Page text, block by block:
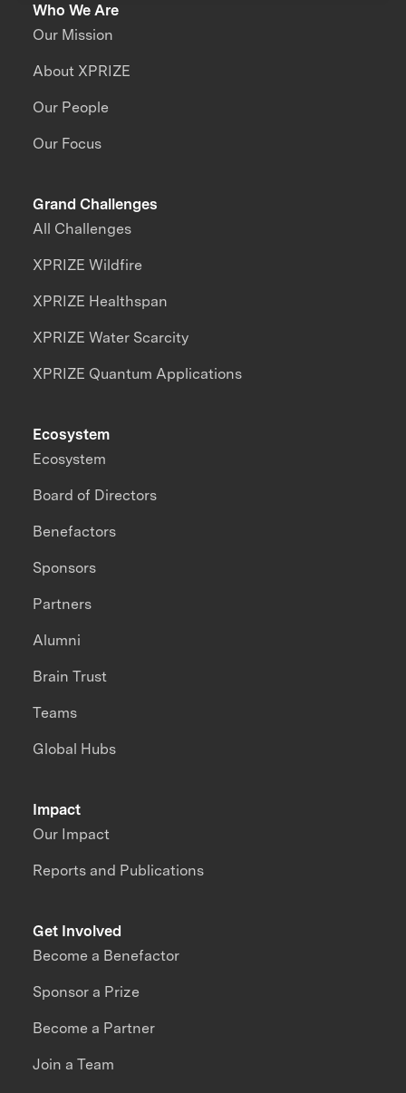
Who We Are
Our Mission
About XPRIZE
Our People
Our Focus
Grand Challenges
All Challenges
XPRIZE Wildfire
XPRIZE Healthspan
XPRIZE Water Scarcity
XPRIZE Quantum Applications
Impact
Our Impact
Reports and Publications
Ecosystem
Ecosystem
Board of Directors
Benefactors
Sponsors
Partners
Alumni
Brain Trust
Teams
Global Hubs
Get Involved
Become a Benefactor
Sponsor a Prize
Become a Partner
Join a Team